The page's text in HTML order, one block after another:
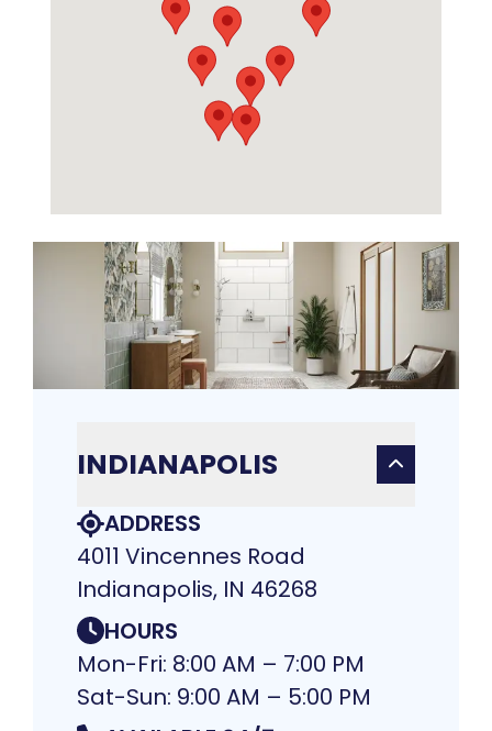
INDIANAPOLIS
ADDRESS
4011 Vincennes Road
Indianapolis, IN 46268
HOURS
Mon-Fri: 8:00 AM – 7:00 PM
Sat-Sun: 9:00 AM – 5:00 PM